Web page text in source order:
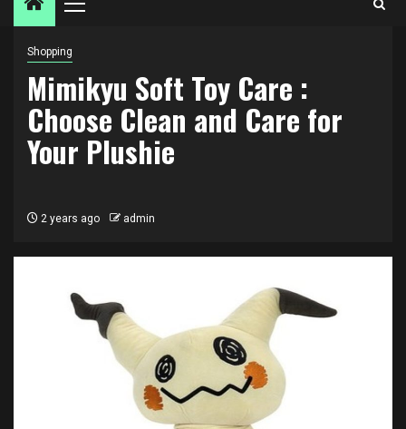
Primary
Shopping
Mimikyu Soft Toy Care :
Choose Clean and Care for
Your Plushie
2 years ago admin